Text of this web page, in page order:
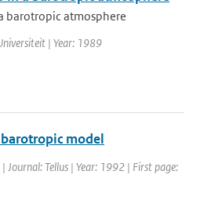
barotropic atmosphere
| Year: 1989
model
Journal: Tellus | Year: 1992 | First page: